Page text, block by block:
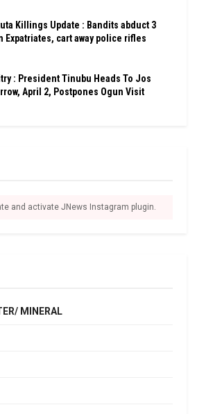
Killings Update : Bandits abduct 3
Expatriates, cart away police rifles
: President Tinubu Heads To Jos
April 2, Postpones Ogun Visit
and activate JNews Instagram plugin.
MINERAL